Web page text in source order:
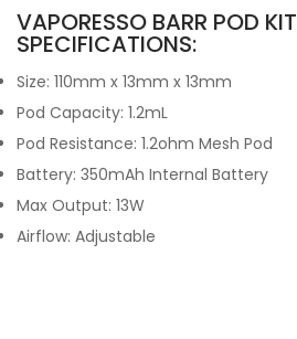
VAPORESSO BARR POD KIT
SPECIFICATIONS:
Size: 110mm x 13mm x 13mm
Pod Capacity: 1.2mL
Pod Resistance: 1.2ohm Mesh Pod
Battery: 350mAh Internal Battery
Max Output: 13W
Airflow: Adjustable